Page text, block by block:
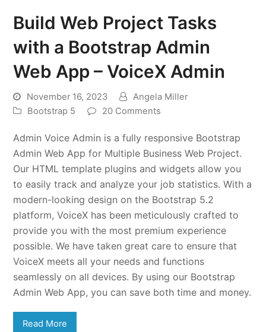
Build Web Project Tasks
with a Bootstrap Admin
Web App – VoiceX Admin
November 16, 2023
Angela Miller
Bootstrap 5
20 Comments
Admin Voice Admin is a fully responsive Bootstrap
Admin Web App for Multiple Business Web Project.
Our HTML template plugins and widgets allow you
to easily track and analyze your job statistics. With a
modern-looking design on the Bootstrap 5.2
platform, VoiceX has been meticulously crafted to
provide you with the most premium experience
possible. We have taken great care to ensure that
VoiceX meets all your needs and functions
seamlessly on all devices. By using our Bootstrap
Admin Web App, you can save both time and money.
Read More